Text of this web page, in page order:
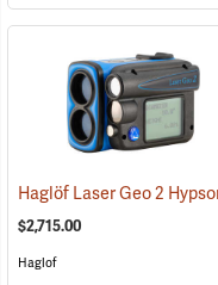
$2,715.00
Haglof